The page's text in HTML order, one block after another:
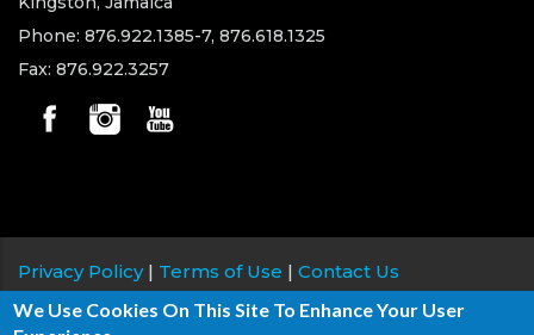
Phone: 876.922.1385-7, 876.618.1325
Fax: 876.922.3257
Privacy Policy| Terms of Use | Contact Us
Copyright © 2026 Jamaica Teachers' Association, All
We Use Cookies On This Site To Enhance Your User